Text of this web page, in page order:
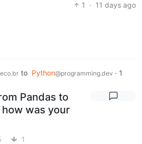
1
· 11 days ago
to Python@programming.dev · 1
Pandas to
was your
1